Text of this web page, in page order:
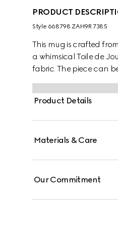
PRODUCT
Style ‎668798 ZAH9R 7385
This mug is crafted from
a whimsical Toile de
fabric. The piece can
Product Details
Materials & Care
Our Commitment